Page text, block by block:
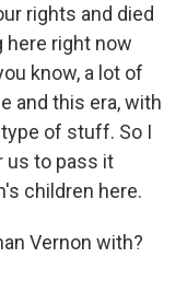
rights and died
here right now
know, a lot of
and this era, with
of stuff. So I
us to pass it
children here.
Vernon with?